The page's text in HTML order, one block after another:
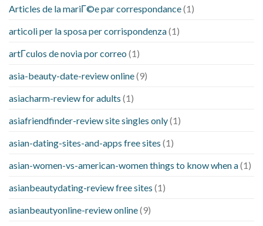
Articles de la mariГ©e par correspondance(1)
articoli per la sposa per corrispondenza(1)
artГ­culos de novia por correo (1)
asia-beauty-date-review online(9)
asiacharm-review for adults (1)
asiafriendfinder-review site singles only(1)
asian-dating-sites-and-apps free sites (1)
asian-women-vs-american-women things to know when a(1)
asianbeautydating-review free sites (1)
asianbeautyonline-review online(9)